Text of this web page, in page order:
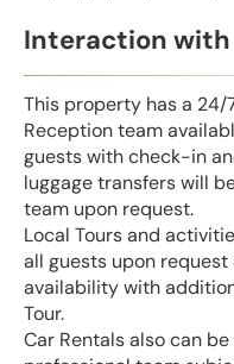
Interaction
This property has a 24/
Reception team
guests with check-in
luggage transfers will
team upon request.
Local Tours and
all guests upon
availability with
Tour.
Car Rentals also can